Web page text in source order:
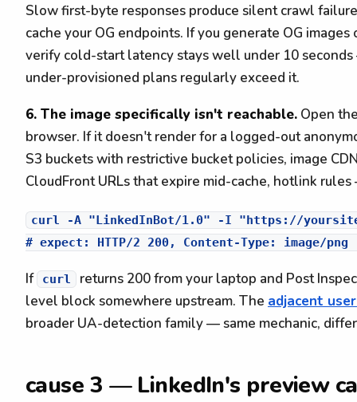
Slow first-byte responses produce silent crawl
cache your OG endpoints. If you generate OG
verify cold-start latency stays well under 10
under-provisioned plans regularly exceed it.
6. The image specifically isn't reachable. Open
browser. If it doesn't render for a logged-out
S3 buckets with restrictive bucket policies, image
CloudFront URLs that expire mid-cache, hotlink
curl -A "LinkedInBot/1.0" -I "https://
If curl
returns 200 from your laptop and Post
level block somewhere upstream. The adjacent
broader UA-detection family — same mechanic,
cause 3 — LinkedIn's preview